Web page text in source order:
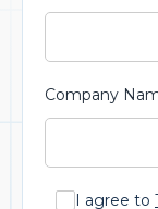
Company
I agree to